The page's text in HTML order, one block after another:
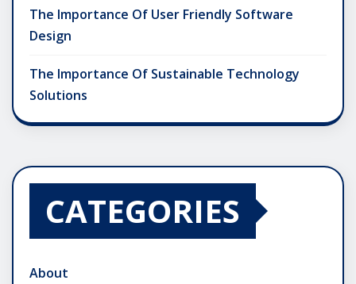
The Importance Of User Friendly Software
Design
The Importance Of Sustainable Technology
Solutions
CATEGORIES
About